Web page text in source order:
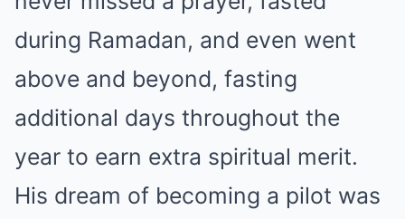
during Ramadan, and even went
above and beyond, fasting
additional days throughout the
year to earn extra spiritual merit.
His dream of becoming a pilot was